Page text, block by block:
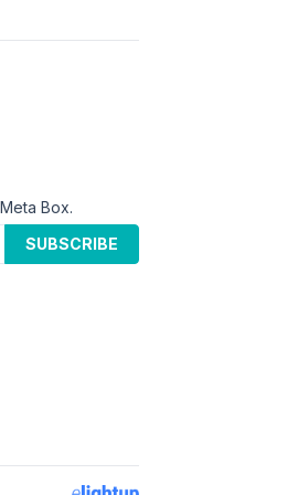
Box.
SUBSCRIBE